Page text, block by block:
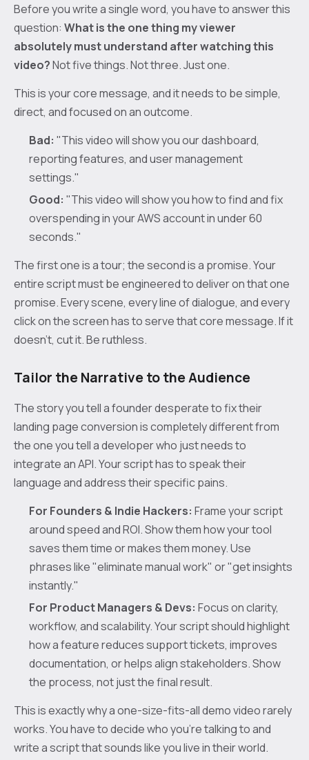
Before you write a single word, you have to answer this
question: What is the one thing my viewer
absolutely must understand after watching this
video?Not five things. Not three. Just one.
This is your core message, and it needs to be simple,
direct, and focused on an outcome.
Bad: "This video will show you our dashboard,
reporting features, and user management
settings."
Good: "This video will show you how to find and fix
overspending in your AWS account in under 60
seconds."
The first one is a tour; the second is a promise. Your
entire script must be engineered to deliver on that one
promise. Every scene, every line of dialogue, and every
click on the screen has to serve that core message. If it
doesn't, cut it. Be ruthless.
Tailor the Narrative to the Audience
The story you tell a founder desperate to fix their
landing page conversion is completely different from
the one you tell a developer who just needs to
integrate an API. Your script has to speak their
language and address their specific pains.
For Founders & Indie Hackers: Frame your script
around speed and ROI. Show them how your tool
saves them time or makes them money. Use
phrases like "eliminate manual work" or "get insights
instantly."
For Product Managers & Devs: Focus on clarity,
workflow, and scalability. Your script should highlight
how a feature reduces support tickets, improves
documentation, or helps align stakeholders. Show
the process, not just the final result.
This is exactly why a one-size-fits-all demo video rarely
works. You have to decide who you're talking to and
write a script that sounds like you live in their world.